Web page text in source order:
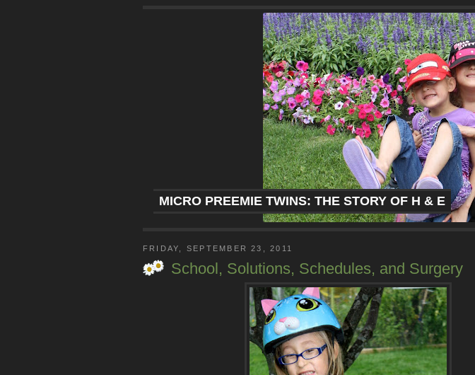
MICRO PREEMIE TWINS: THE STORY OF H & E
FRIDAY, SEPTEMBER 23, 2011
School, Solutions, Schedules, and Surgery